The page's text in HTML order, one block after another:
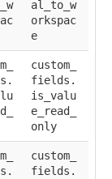
al_to_w
orkspac
e
custom_
fields.
is_valu
e_read_
only
custom_
fields.